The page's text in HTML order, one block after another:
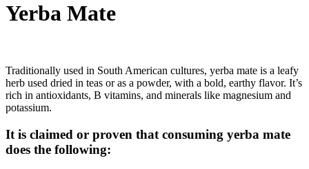
Yerba Mate
Traditionally used in South American cultures, yerba mate is a leafy
herb used dried in teas or as a powder, with a bold, earthy flavor. It’s
rich in antioxidants, B vitamins, and minerals like magnesium and
potassium.
It is claimed or proven that consuming yerba mate
does the following: